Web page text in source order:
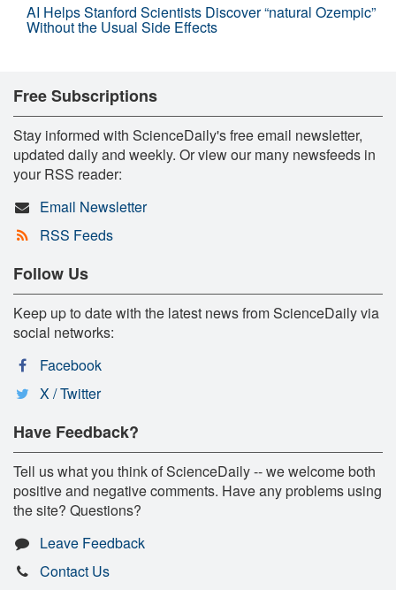
AI Helps Stanford Scientists Discover “natural Ozempic”
Without the Usual Side Effects
Free Subscriptions
Stay informed with ScienceDaily's free email newsletter,
updated daily and weekly. Or view our many newsfeeds in
your RSS reader:
Email Newsletter
RSS Feeds
Follow Us
Keep up to date with the latest news from ScienceDaily via
social networks:
Facebook
X / Twitter
Have Feedback?
Tell us what you think of ScienceDaily -- we welcome both
positive and negative comments. Have any problems using
the site? Questions?
Leave Feedback
Contact Us